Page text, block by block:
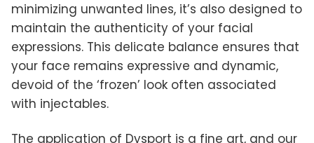
minimizing unwanted lines, it’s also designed to
maintain the authenticity of your facial
expressions. This delicate balance ensures that
your face remains expressive and dynamic,
devoid of the ‘frozen’ look often associated
with injectables.
The application of Dysport is a fine art, and our